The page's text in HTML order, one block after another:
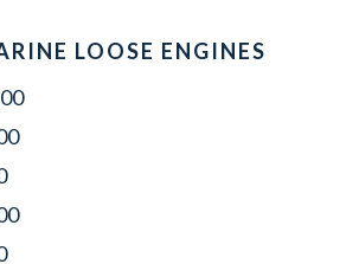
LOOSE ENGINES